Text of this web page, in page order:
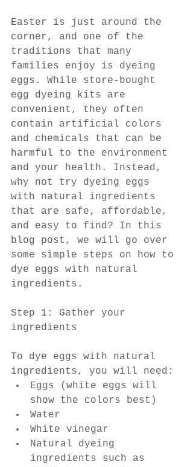
Easter is just around the
corner, and one of the
traditions that many
families enjoy is dyeing
eggs. While store-bought
egg dyeing kits are
convenient, they often
contain artificial colors
and chemicals that can be
harmful to the environment
and your health. Instead,
why not try dyeing eggs
with natural ingredients
that are safe, affordable,
and easy to find? In this
blog post, we will go over
some simple steps on how to
dye eggs with natural
ingredients.
Step 1: Gather your
ingredients
To dye eggs with natural
ingredients, you will need:
Eggs (white eggs will
show the colors best)
Water
White vinegar
Natural dyeing
ingredients such as